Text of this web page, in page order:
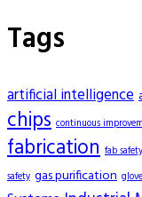
Tags
artificial intelligence
chips continuous
fabrication fab safety
safety gas purification